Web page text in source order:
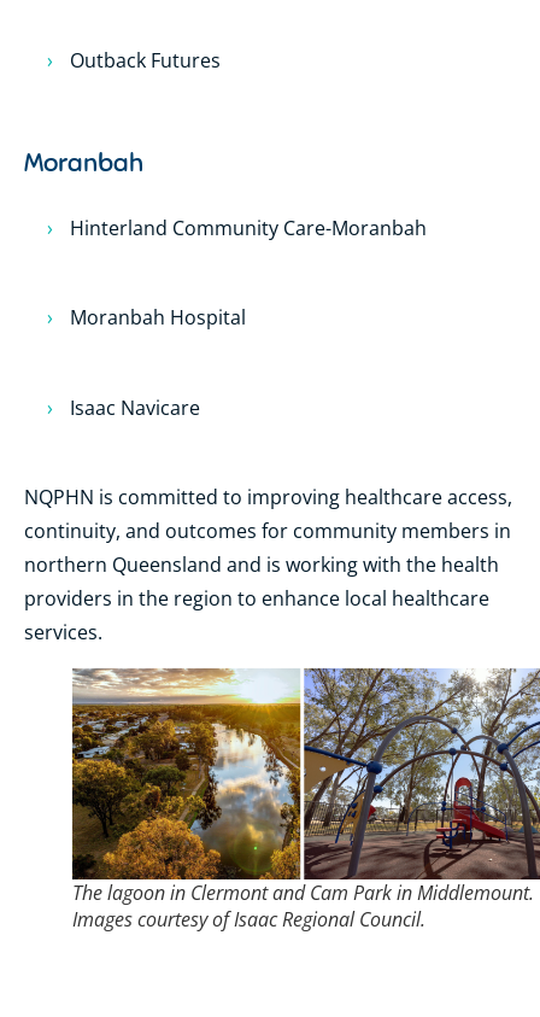
Outback Futures
Moranbah
Hinterland Community Care-Moranbah
Moranbah Hospital
Isaac Navicare
NQPHN is committed to improving healthcare access,
continuity, and outcomes for community members in
northern Queensland and is working with the health
providers in the region to enhance local healthcare
services.
The lagoon in Clermont and Cam Park in Middlemount.
Images courtesy of Isaac Regional Council.